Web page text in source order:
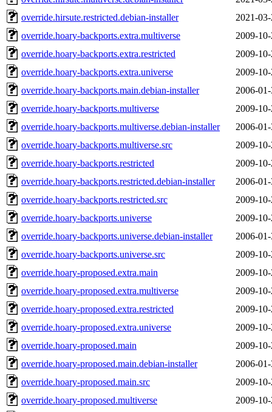
override.hirsute.restricted.debian-installer
2021-
override.hoary-backports.extra.multiverse
2009-
override.hoary-backports.extra.restricted
2009-
override.hoary-backports.extra.universe
2009-
override.hoary-backports.main.debian-installer
2006-
override.hoary-backports.multiverse
2009-
override.hoary-backports.multiverse.debian-installer
2006-
override.hoary-backports.multiverse.src
2009-
override.hoary-backports.restricted
2009-
override.hoary-backports.restricted.debian-installer
2006-
override.hoary-backports.restricted.src
2009-
override.hoary-backports.universe
2009-
override.hoary-backports.universe.debian-installer
2006-
override.hoary-backports.universe.src
2009-
override.hoary-proposed.extra.main
2009-
override.hoary-proposed.extra.multiverse
2009-
override.hoary-proposed.extra.restricted
2009-
override.hoary-proposed.extra.universe
2009-
override.hoary-proposed.main
2009-
override.hoary-proposed.main.debian-installer
2006-
override.hoary-proposed.main.src
2009-
override.hoary-proposed.multiverse
2009-